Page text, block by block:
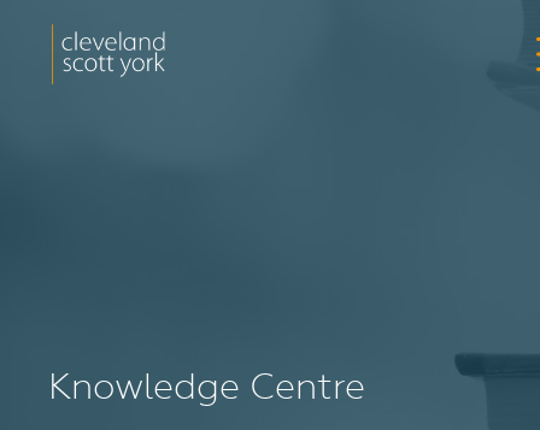
Knowledge Centre